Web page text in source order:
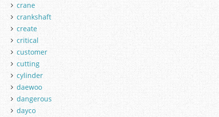
crane
crankshaft
create
critical
customer
cutting
cylinder
daewoo
dangerous
dayco